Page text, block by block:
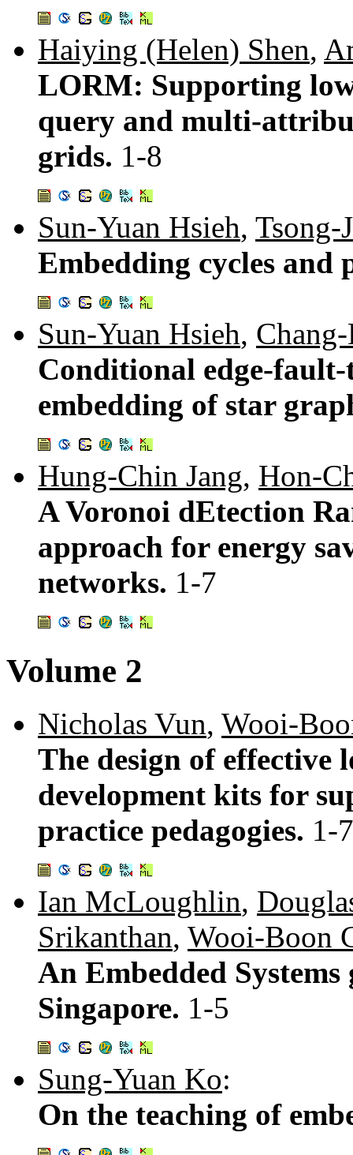
Haiying (Helen) Shen,
LORM: Supporting
query and multi-
grids. 1-8
Sun-Yuan Hsieh, Tsong-
Embedding cycles
Sun-Yuan Hsieh,
Conditional edge-
embedding of star
Hung-Chin Jang, Hon-
A Voronoi dEtection
approach for energy
networks. 1-7
Volume 2
Nicholas Vun, Wooi-
The design of effective
development kits for
practice pedagogies. 1-7
Ian McLoughlin,
Srikanthan, Wooi-Boon
An Embedded
Singapore. 1-5
Sung-Yuan Ko:
On the teaching of